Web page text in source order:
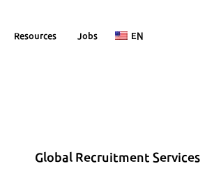
Resources Jobs EN
Global Recruitment Services